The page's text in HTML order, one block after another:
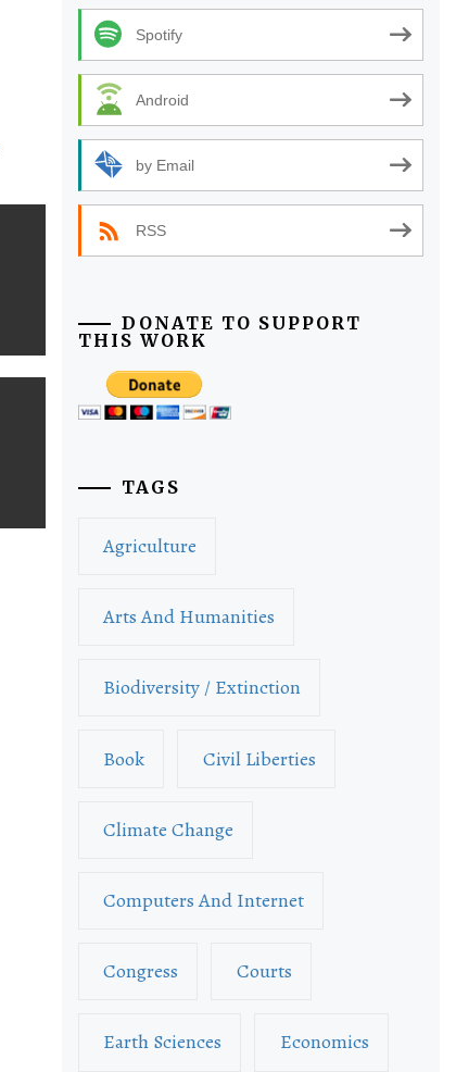
Spotify
Android
by Email
RSS
DONATE TO SUPPORT
THIS WORK
TAGS
Agriculture
Arts And Humanities
Biodiversity / Extinction
Book Civil Liberties
Climate Change
Computers And Internet
Congress Courts
Earth Sciences Economics